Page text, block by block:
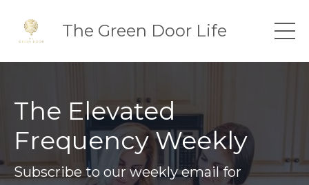
The Green Door Life
The Elevated
Frequency Weekly
Subscribe to our weekly email for